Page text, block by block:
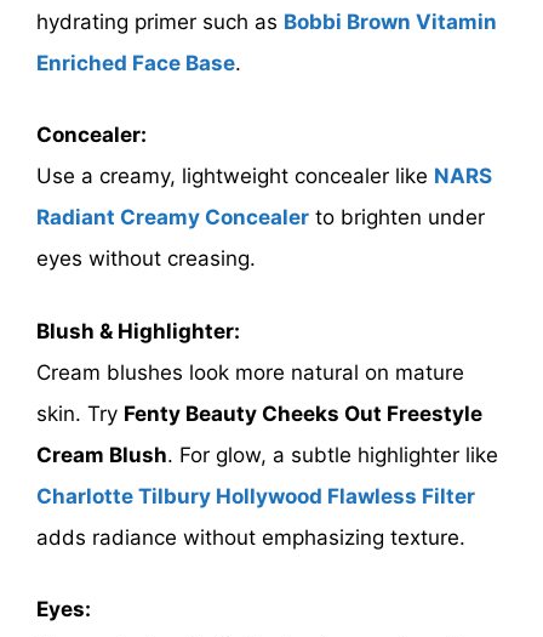
hydrating primer such as Bobbi Brown Vitamin
Enriched Face Base.
Concealer:
Use a creamy, lightweight concealer like NARS
Radiant Creamy Concealer to brighten under
eyes without creasing.
Blush & Highlighter:
Cream blushes look more natural on mature
skin. Try Fenty Beauty Cheeks Out Freestyle
Cream Blush. For glow, a subtle highlighter like
Charlotte Tilbury Hollywood Flawless Filter
adds radiance without emphasizing texture.
Eyes: